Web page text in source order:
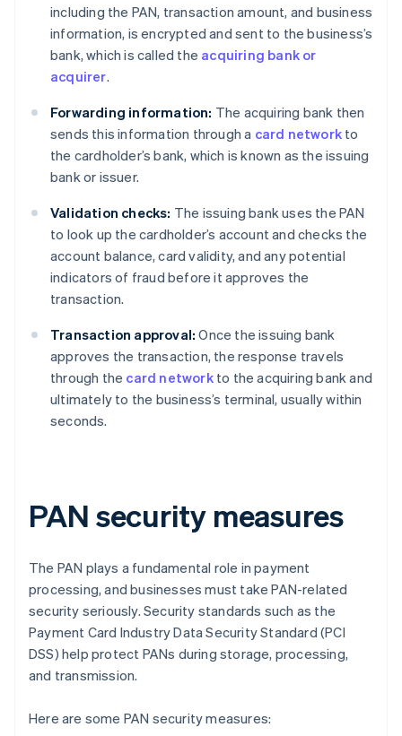
including the PAN, transaction amount, and business
information, is encrypted and sent to the business’s
bank, which is called the acquiring bank or
acquirer.
Forwarding information: The acquiring bank then
sends this information through a card network to
the cardholder’s bank, which is known as the issuing
bank or issuer.
Validation checks: The issuing bank uses the PAN
to look up the cardholder’s account and checks the
account balance, card validity, and any potential
indicators of fraud before it approves the
transaction.
Transaction approval: Once the issuing bank
approves the transaction, the response travels
through the card networkto the acquiring bank and
ultimately to the business’s terminal, usually within
seconds.
PAN security measures
The PAN plays a fundamental role in payment
processing, and businesses must take PAN-related
security seriously. Security standards such as the
Payment Card Industry Data Security Standard (PCI
DSS) help protect PANs during storage, processing,
and transmission.
Here are some PAN security measures: